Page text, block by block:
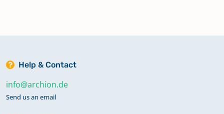
Help & Contact
info@archion.de
Send us an email